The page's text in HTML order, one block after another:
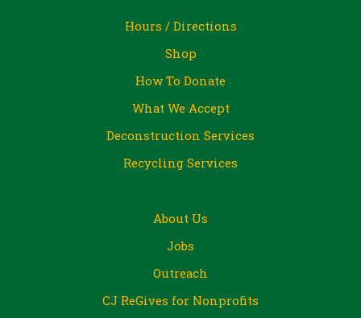
Hours / Directions
Shop
How To Donate
What We Accept
Deconstruction Services
Recycling Services
About Us
Jobs
Outreach
CJ ReGives for Nonprofits